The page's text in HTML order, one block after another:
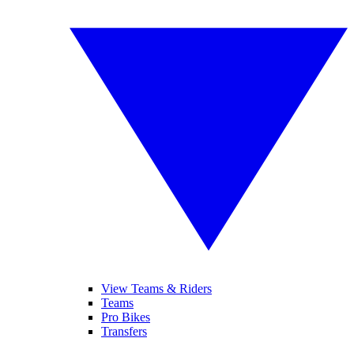
View Teams & Riders
Teams
Pro Bikes
Transfers